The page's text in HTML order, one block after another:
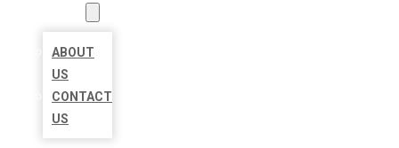
ABOUT
US
CONTACT
US